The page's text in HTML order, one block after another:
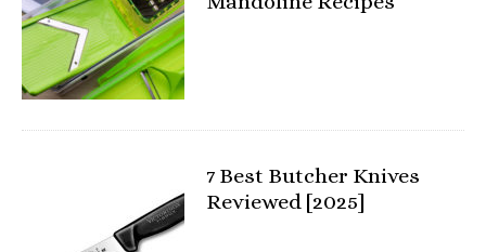
7 Best Butcher Knives
Reviewed [2025]